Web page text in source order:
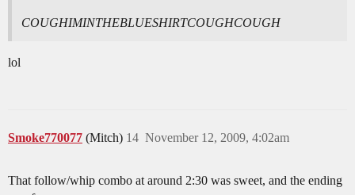
COUGHIMINTHEBLUESHIRTCOUGHCOUGH
lol
Smoke770077 (Mitch) November 12, 2009, 4:02am
14
That follow/whip combo at around 2:30 was sweet, and the ending